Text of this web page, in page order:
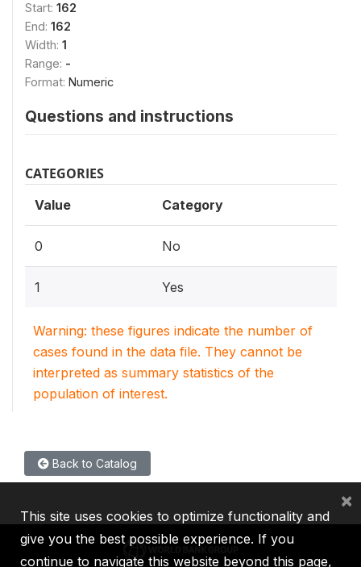
Start: 162
End: 162
Width: 1
Range: -
Format: Numeric
Questions and instructions
CATEGORIES
Value Category
0 No
1 Yes
Warning: these figures indicate the number of
cases found in the data file. They cannot be
interpreted as summary statistics of the
population of interest.
Back to Catalog
This site uses cookies to optimize functionality and
give you the best possible experience. If you
continue to navigate this website beyond this page,
×